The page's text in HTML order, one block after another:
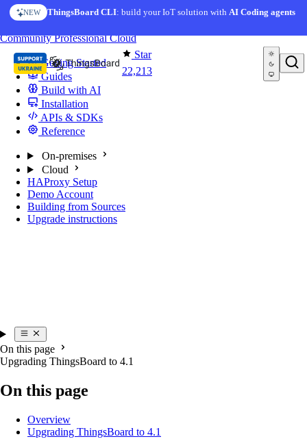
Skip to content
NEW ThingsBoard CLI: build your IoT solution withAI Coding agents
Star
22,213
CommunityProfessionalCloud
Getting Started
Guides
Build with AI
Installation
APIs & SDKs
Reference
On-premises
Cloud
HAProxy Setup
Demo Account
Building from Sources
Upgrade instructions
On this page
Upgrading ThingsBoard to 4.1
On this page
Overview
Upgrading ThingsBoard to 4.1